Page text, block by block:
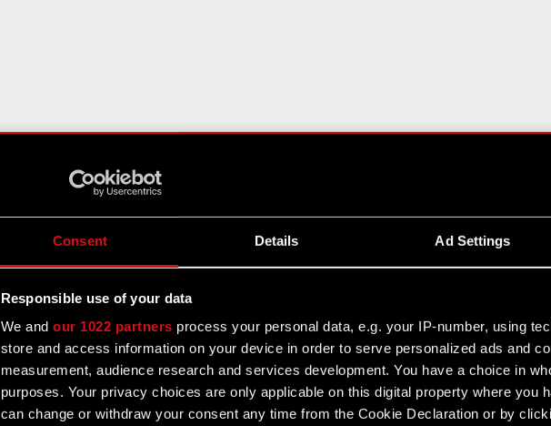
Consent Details Ad Settings
Responsible use of your data
We andour 1022 partners process your personal data, e.g. your IP-number, using
store and access information on your device in order to serve personalized ads and
measurement, audience research and services development. You have a choice in
purposes. Your privacy choices are only applicable on this digital property where you
can change or withdraw your consent any time from the Cookie Declaration or by